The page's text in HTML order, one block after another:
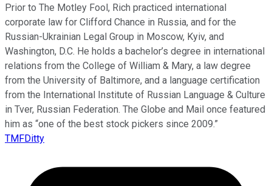
Prior to The Motley Fool, Rich practiced international
corporate law for Clifford Chance in Russia, and for the
Russian-Ukrainian Legal Group in Moscow, Kyiv, and
Washington, D.C. He holds a bachelor’s degree in international
relations from the College of William & Mary, a law degree
from the University of Baltimore, and a language certification
from the International Institute of Russian Language & Culture
in Tver, Russian Federation. The Globe and Mail once featured
him as “one of the best stock pickers since 2009.”
TMFDitty